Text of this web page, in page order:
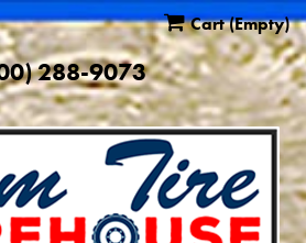
Cart(Empty)
288-9073